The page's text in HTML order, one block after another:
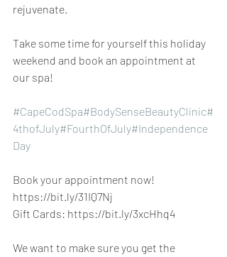
rejuvenate.
Take some time for yourself this holiday
weekend and book an appointment at
our spa!
#CapeCodSpa#BodySenseBeautyClinic#
4thofJuly#FourthOfJuly#Independence
Day
Book your appointment now!
https://bit.ly/31IQ7Nj
Gift Cards: https://bit.ly/3xcHhq4
We want to make sure you get the